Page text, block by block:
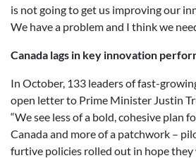
is not going to get us improving our
We have a problem and I think we
Canada lags in key innovation
In October, 133 leaders of fast-
open letter to Prime Minister Justin
“We see less of a bold, cohesive plan
Canada and more of a patchwork –
furtive policies rolled out in hope